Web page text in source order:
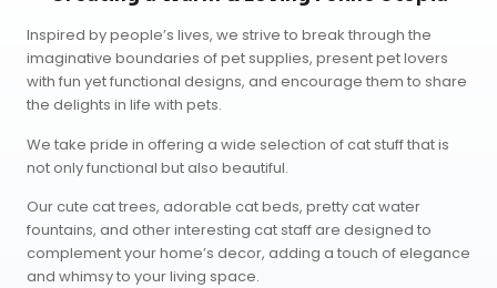
Inspired by people’s lives, we strive to break through the
imaginative boundaries of pet supplies, present pet lovers
with fun yet functional designs, and encourage them to share
the delights in life with pets.
We take pride in offering a wide selection of cat stuff that is
not only functional but also beautiful.
Ourcute cat trees, adorable cat beds, pretty cat water
fountains, and other interesting cat staff are designed to
complement your home’s decor, adding a touch of elegance
and whimsy to your living space.